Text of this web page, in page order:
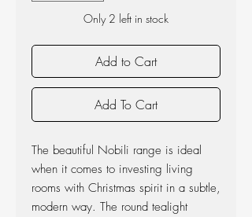
Only 2 left in stock
Add to Cart
Add To Cart
The beautiful Nobili range is ideal
when it comes to investing living
rooms with Christmas spirit in a subtle,
modern way. The round tealight